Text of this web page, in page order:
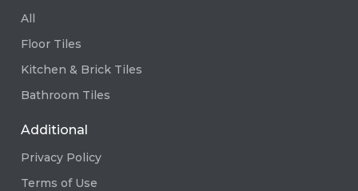
All
Floor Tiles
Kitchen & Brick Tiles
Bathroom Tiles
Additional
Privacy Policy
Terms of Use